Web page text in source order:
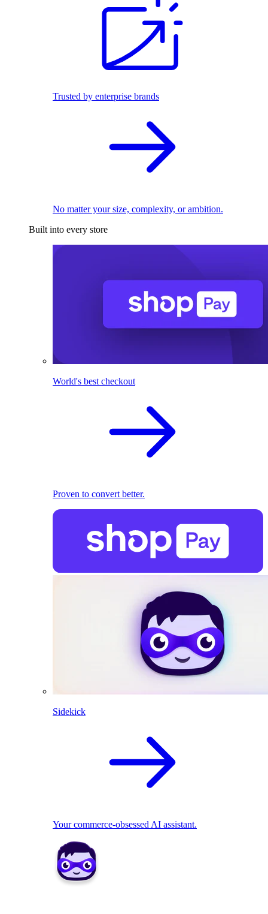
Trusted by enterprise brands
No matter your size, complexity, or ambition.
Built into every store
World's best checkout
Proven to convert better.
Sidekick
Your commerce-obsessed AI assistant.